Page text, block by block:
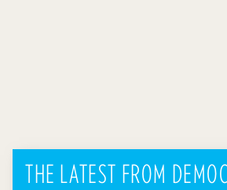
THE LATEST FROM